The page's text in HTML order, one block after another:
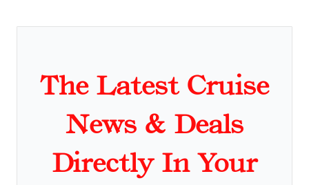
The Latest Cruise
News & Deals
Directly In Your